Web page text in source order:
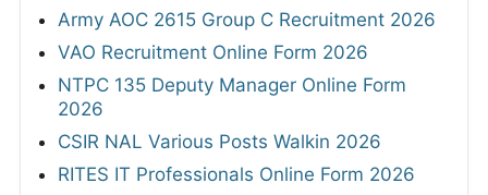
Army AOC 2615 Group C Recruitment 2026
VAO Recruitment Online Form 2026
NTPC 135 Deputy Manager Online Form
2026
CSIR NAL Various Posts Walkin 2026
RITES IT Professionals Online Form 2026